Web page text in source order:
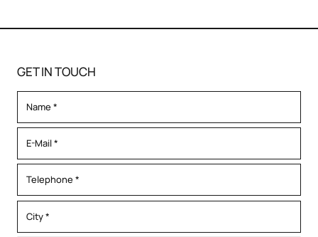
GET IN TOUCH